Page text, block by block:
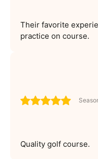
Their favorite
practice on course.
Quality golf course.